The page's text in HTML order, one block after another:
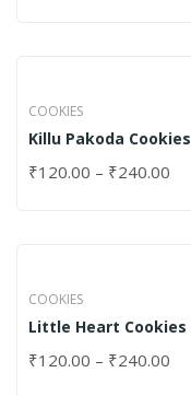
COOKIES
Killu Pakoda Cookies
₹120.00 – ₹240.00
COOKIES
Little Heart Cookies
₹120.00 – ₹240.00